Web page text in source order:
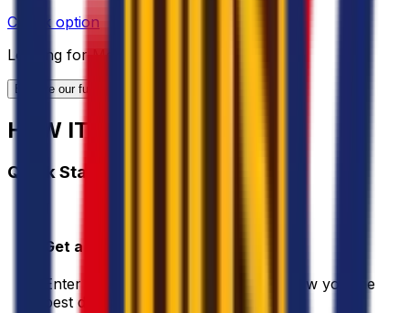
Check option
Looking for More Shipping Options?
Explore our full range of solutions
HOW IT WORKS?
Quick Start Guide
Get a Quote
Enter your shipment details. We'll show you the
best deals instantly